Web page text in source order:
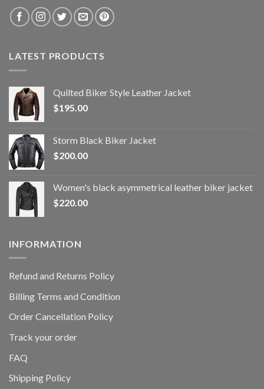
LATEST PRODUCTS
Quilted Biker Style Leather Jacket
$195.00
Storm Black Biker Jacket
$200.00
Women's black asymmetrical leather biker jacket
$220.00
INFORMATION
Refund and Returns Policy
Billing Terms and Condition
Order Cancellation Policy
Track your order
FAQ
Shipping Policy